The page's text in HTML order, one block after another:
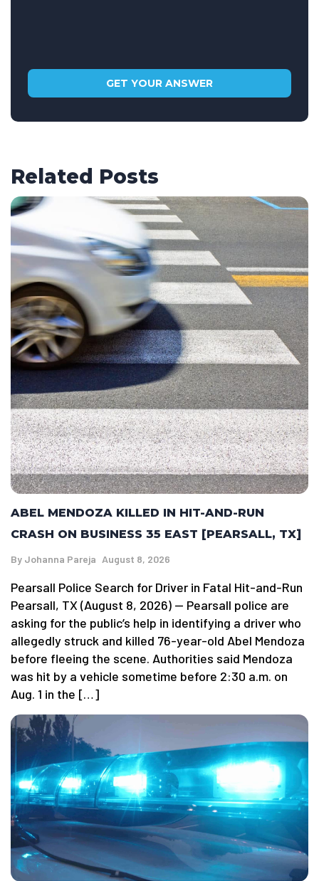
Related Posts
ABEL MENDOZA KILLED IN HIT-AND-RUN
CRASH ON BUSINESS 35 EAST [PEARSALL, TX]
By Johanna Pareja August 8, 2026
Pearsall Police Search for Driver in Fatal Hit-and-Run
Pearsall, TX (August 8, 2026) — Pearsall police are
asking for the public’s help in identifying a driver who
allegedly struck and killed 76-year-old Abel Mendoza
before fleeing the scene. Authorities said Mendoza
was hit by a vehicle sometime before 2:30 a.m. on
Aug. 1 in the […]